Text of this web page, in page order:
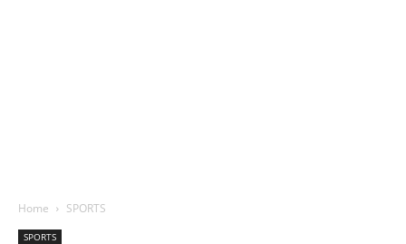
Home SPORTS
SPORTS